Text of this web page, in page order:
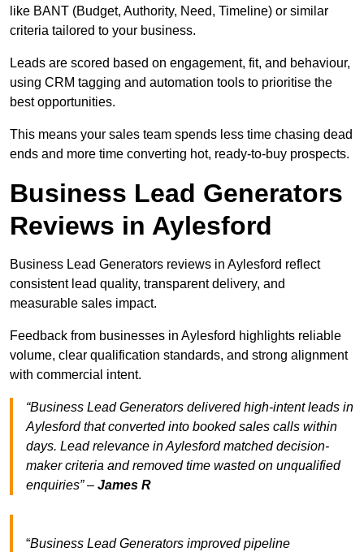
like BANT (Budget, Authority, Need, Timeline) or similar
criteria tailored to your business.
Leads are scored based on engagement, fit, and behaviour,
using CRM tagging and automation tools to prioritise the
best opportunities.
This means your sales team spends less time chasing dead
ends and more time converting hot, ready-to-buy prospects.
Business Lead Generators
Reviews in Aylesford
Business Lead Generators reviews in Aylesford reflect
consistent lead quality, transparent delivery, and
measurable sales impact.
Feedback from businesses in Aylesford highlights reliable
volume, clear qualification standards, and strong alignment
with commercial intent.
“Business Lead Generators delivered high-intent leads in
Aylesford that converted into booked sales calls within
days. Lead relevance in Aylesford matched decision-
maker criteria and removed time wasted on unqualified
enquiries” – James R
“Business Lead Generators improved pipeline